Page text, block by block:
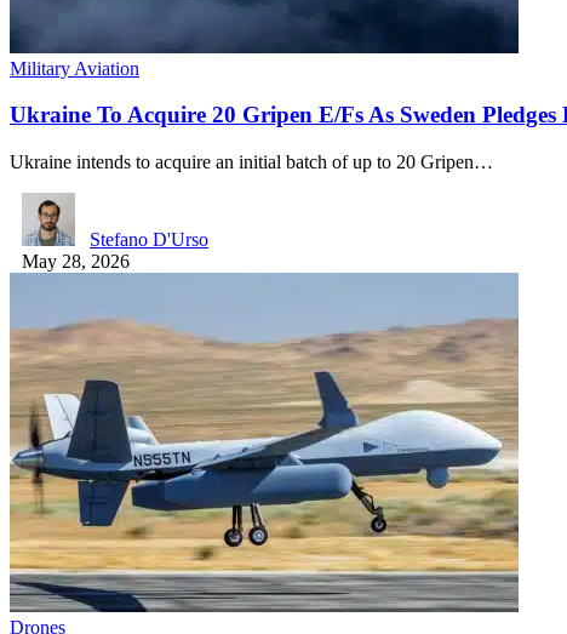
Military Aviation
Ukraine To Acquire 20 Gripen E/Fs As Sweden
Ukraine intends to acquire an initial batch of up to 20 Gripen…
Stefano D'Urso
May 28, 2026
Drones